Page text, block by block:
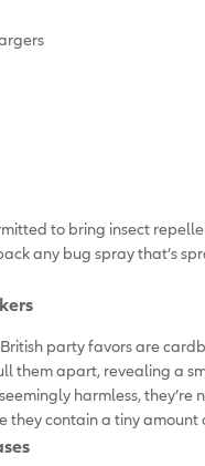
to bring insect
any bug spray that’s
party favors are
them apart, revealing a
harmless, they’re
they contain a tiny amount